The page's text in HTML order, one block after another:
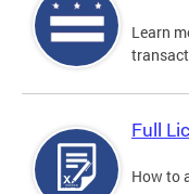
Learn
Full
How to